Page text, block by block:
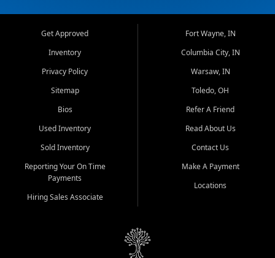
Get Approved
Inventory
Privacy Policy
Sitemap
Bios
Used Inventory
Sold Inventory
Reporting Your On Time
Payments
Hiring Sales Associate
Fort Wayne, IN
Columbia City, IN
Warsaw, IN
Toledo, OH
Refer A Friend
Read About Us
Contact Us
Make A Payment
Locations